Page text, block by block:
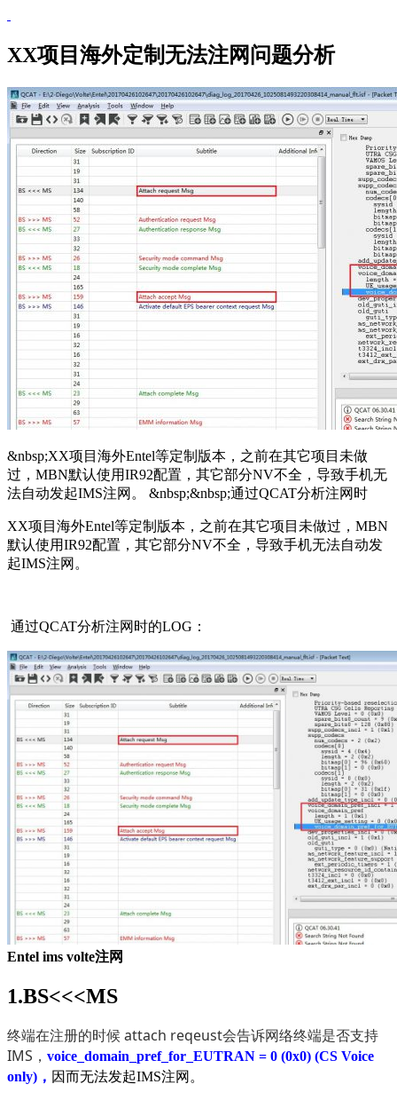
XX项目海外定制无法注网问题分析
&nbsp;XX项目海外Entel等定制版本，之前在其它项目未做
过，MBN默认使用IR92配置，其它部分NV不全，导致手机无
法自动发起IMS注网。 &nbsp;&nbsp;通过QCAT分析注网时
XX项目海外Entel等定制版本，之前在其它项目未做过，MBN
默认使用IR92配置，其它部分NV不全，导致手机无法自动发
起IMS注网。
通过QCAT分析注网时的LOG：
Entel ims volte注网
1.BS<<<MS
终端在注册的时候 attach reqeust会告诉网络终端是否支持
IMS， voice_domain_pref_for_EUTRAN = 0 (0x0) (CS Voice
only)， 因而无法发起IMS注网。